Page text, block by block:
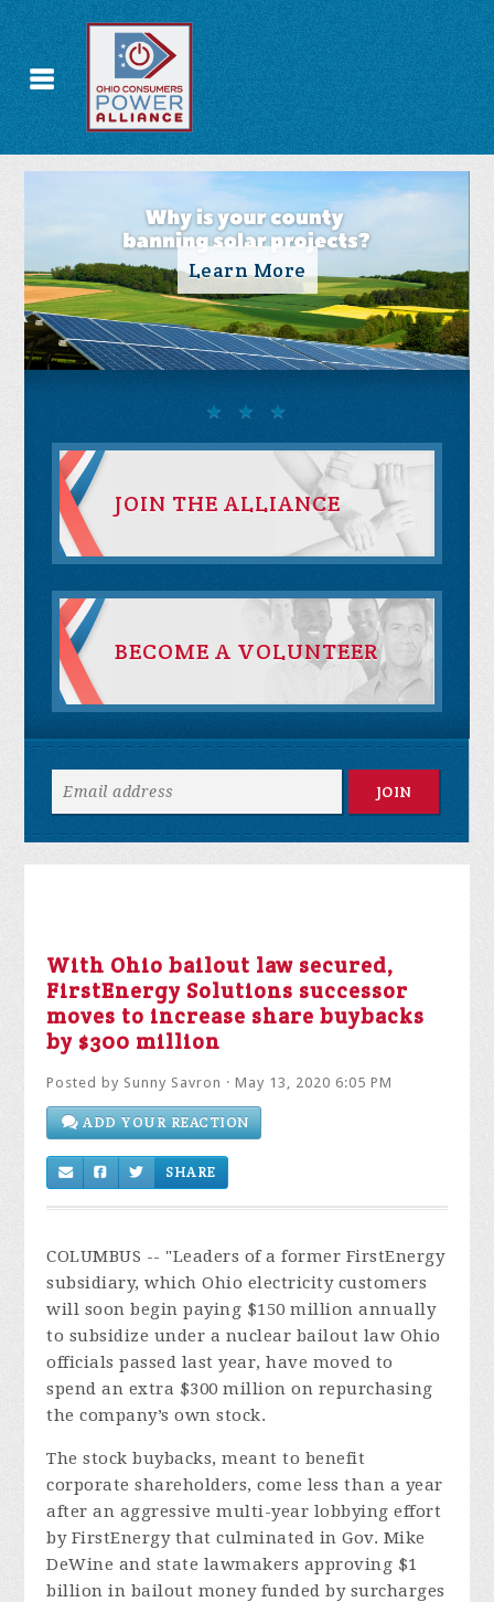
Take Action
JOIN THE ALLIANCE
BECOME A VOLUNTEER
With Ohio bailout law secured,
FirstEnergy Solutions successor
moves to increase share buybacks
by $300 million
Posted by Sunny Savron · May 13, 2020 6:05 PM
ADD YOUR REACTION
SHARE
COLUMBUS -- "Leaders of a former FirstEnergy
subsidiary, which Ohio electricity customers
will soon begin paying $150 million annually
to subsidize under a nuclear bailout law Ohio
officials passed last year, have moved to
spend an extra $300 million on repurchasing
the company’s own stock.
The stock buybacks, meant to benefit
corporate shareholders, come less than a year
after an aggressive multi-year lobbying effort
by FirstEnergy that culminated in Gov. Mike
DeWine and state lawmakers approving $1
billion in bailout money funded by surcharges